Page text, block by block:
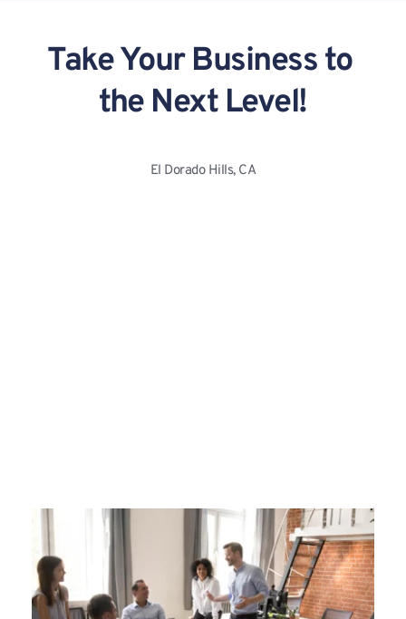
Take Your Business to
the Next Level!
El Dorado Hills, CA